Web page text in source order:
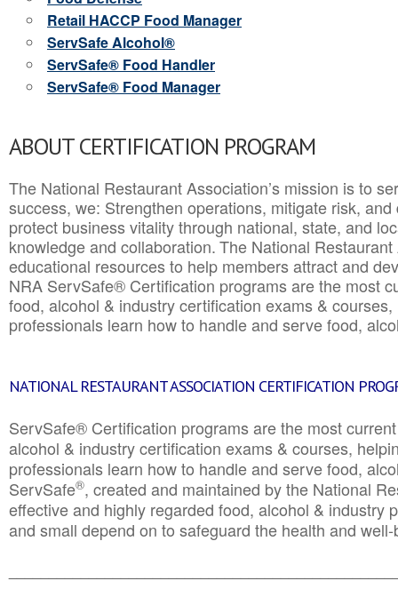
Retail HACCP Food Manager
ServSafe Alcohol®
ServSafe® Food Handler
ServSafe® Food Manager
ABOUT CERTIFICATION PROGRAM
The National Restaurant Association’s mission is to
success, we: Strengthen operations, mitigate risk,
protect business vitality through national, state, and
knowledge and collaboration.The National
educational resources to help members attract and
NRA ServSafe® Certification programs are the most
food, alcohol & industry certification exams &
professionals learn how to handle and serve food,
NATIONAL RESTAURANT ASSOCIATION CERTIFICATION
ServSafe® Certification programs are the most
alcohol & industry certification exams & courses,
professionals learn how to handle and serve food,
ServSafe®, created and maintained by the National
effective and highly regarded food, alcohol & industry
and small depend on to safeguard the health and